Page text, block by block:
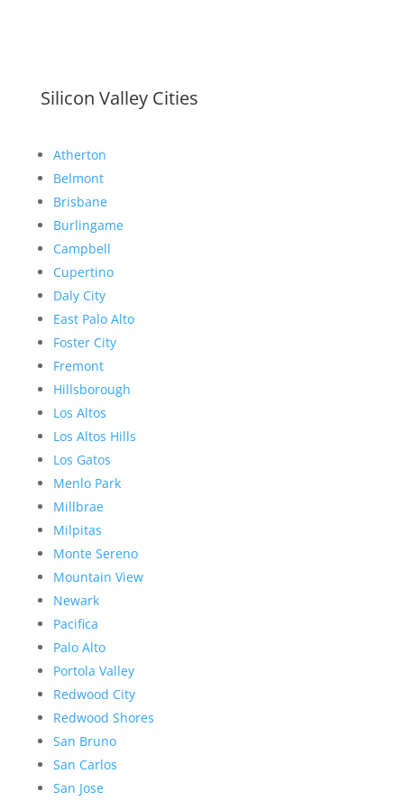
Silicon Valley Cities
Atherton
Belmont
Brisbane
Burlingame
Campbell
Cupertino
Daly City
East Palo Alto
Foster City
Fremont
Hillsborough
Los Altos
Los Altos Hills
Los Gatos
Menlo Park
Millbrae
Milpitas
Monte Sereno
Mountain View
Newark
Pacifica
Palo Alto
Portola Valley
Redwood City
Redwood Shores
San Bruno
San Carlos
San Jose